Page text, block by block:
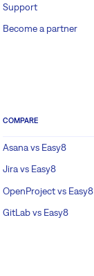
Support
Become a partner
COMPARE
Asana vs Easy8
Jira vs Easy8
OpenProject vs Easy8
GitLab vs Easy8